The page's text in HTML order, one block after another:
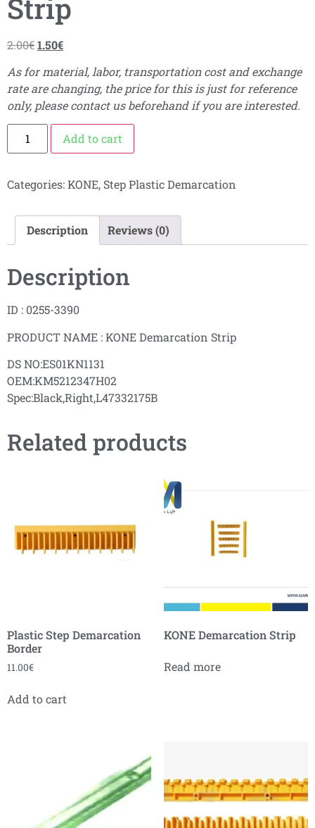
Strip
2.00€1.50€
As for material, labor, transportation cost and exchange
rate are changing, the price for this is just for reference
only, please contact us beforehand if you are interested.
Add to cart
Categories:KONE, Step Plastic Demarcation
Description Reviews (0)
Description
ID : 0255-3390
PRODUCT NAME : KONE Demarcation Strip
DS NO:ES01KN1131
OEM:KM5212347H02
Spec:Black,Right,L47332175B
Related products
Plastic Step Demarcation
Border
11.00€
Add to cart
KONE Demarcation Strip
Read more